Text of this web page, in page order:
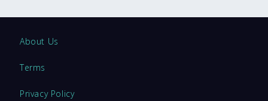
About Us
Terms
Privacy Policy